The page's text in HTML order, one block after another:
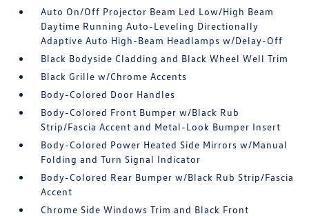
Auto On/Off Projector Beam Led Low/High Beam
Daytime Running Auto-Leveling Directionally
Adaptive Auto High-Beam Headlamps w/Delay-Off
Black Bodyside Cladding and Black Wheel Well Trim
Black Grille w/Chrome Accents
Body-Colored Door Handles
Body-Colored Front Bumper w/Black Rub
Strip/Fascia Accent and Metal-Look Bumper Insert
Body-Colored Power Heated Side Mirrors w/Manual
Folding and Turn Signal Indicator
Body-Colored Rear Bumper w/Black Rub Strip/Fascia
Accent
Chrome Side Windows Trim and Black Front